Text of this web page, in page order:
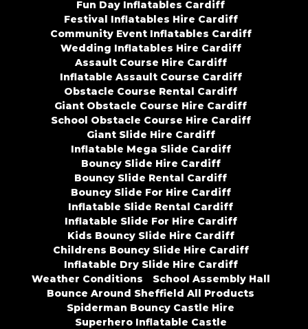
Fun Day Inflatables Cardiff
Festival Inflatables Hire Cardiff
Community Event Inflatables Cardiff
Wedding Inflatables Hire Cardiff
Assault Course Hire Cardiff
Inflatable Assault Course Cardiff
Obstacle Course Rental Cardiff
Giant Obstacle Course Hire Cardiff
School Obstacle Course Hire Cardiff
Giant Slide Hire Cardiff
Inflatable Mega Slide Cardiff
Bouncy Slide Hire Cardiff
Bouncy Slide Rental Cardiff
Bouncy Slide For Hire Cardiff
Inflatable Slide Rental Cardiff
Inflatable Slide For Hire Cardiff
Kids Bouncy Slide Hire Cardiff
Childrens Bouncy Slide Hire Cardiff
Inflatable Dry Slide Hire Cardiff
Weather Conditions
School Assembly Hall
Bounce Around Sheffield All Products
Spiderman Bouncy Castle Hire
Superhero Inflatable Castle